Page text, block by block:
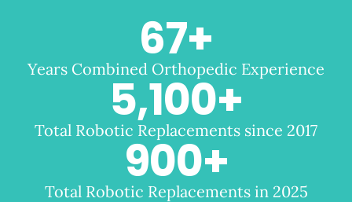
Years Combined Orthopedic Experience
67+
Total Robotic Replacements since 2017
5,100+
Total Robotic Replacements in 2025
900+